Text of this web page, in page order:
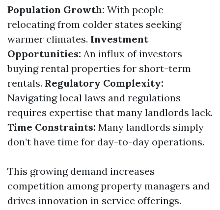
Population Growth: With people
relocating from colder states seeking
warmer climates. Investment
Opportunities: An influx of investors
buying rental properties for short-term
rentals. Regulatory Complexity:
Navigating local laws and regulations
requires expertise that many landlords lack.
Time Constraints: Many landlords simply
don’t have time for day-to-day operations.
This growing demand increases
competition among property managers and
drives innovation in service offerings.